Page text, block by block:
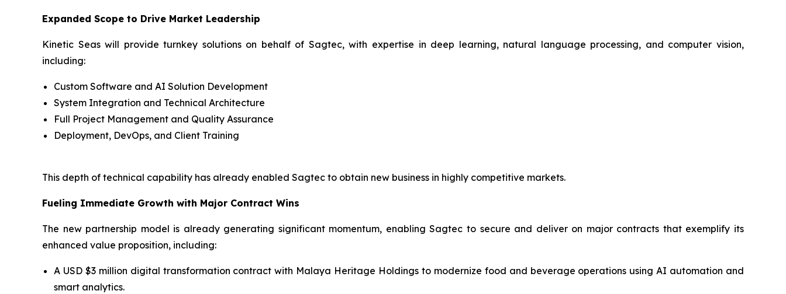
Expanded Scope to Drive Market Leadership
Kinetic Seas will provide turnkey solutions on behalf of Sagtec, with expertise in deep learning, natural language processing, and computer vision,
including:
Custom Software and AI Solution Development
System Integration and Technical Architecture
Full Project Management and Quality Assurance
Deployment, DevOps, and Client Training
This depth of technical capability has already enabled Sagtec to obtain new business in highly competitive markets.
Fueling Immediate Growth with Major Contract Wins
The new partnership model is already generating significant momentum, enabling Sagtec to secure and deliver on major contracts that exemplify its
enhanced value proposition, including:
A USD $3 million digital transformation contract with Malaya Heritage Holdings to modernize food and beverage operations using AI automation and
smart analytics.